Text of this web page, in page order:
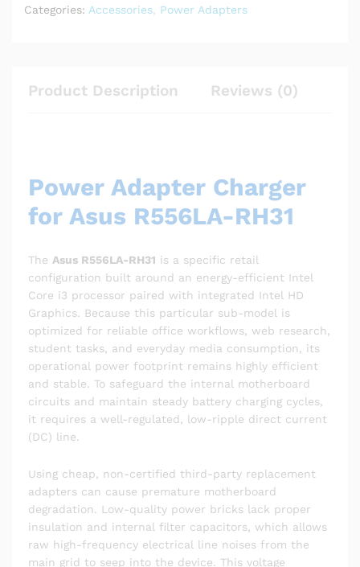
Categories: Accessories Power Adapters
Product Description Reviews (0)
Power Adapter Charger
for Asus R556LA-RH31
The Asus R556LA-RH31 is a specific retail
configuration built around an energy-efficient Intel
Core i3 processor paired with integrated Intel HD
Graphics. Because this particular sub-model is
optimized for reliable office workflows, web research,
student tasks, and everyday media consumption, its
operational power footprint remains highly efficient
and stable. To safeguard the internal motherboard
circuits and maintain steady battery charging cycles,
it requires a well-regulated, low-ripple direct current
(DC) line.
Using cheap, non-certified third-party replacement
adapters can cause premature motherboard
degradation. Low-quality power bricks lack proper
insulation and internal filter capacitors, which allows
raw high-frequency electrical line noises from the
main grid to seep into the device. This voltage